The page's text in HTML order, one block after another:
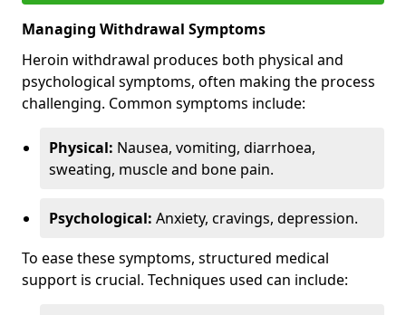
Managing Withdrawal Symptoms
Heroin withdrawal produces both physical and
psychological symptoms, often making the process
challenging. Common symptoms include:
Physical: Nausea, vomiting, diarrhoea,
sweating, muscle and bone pain.
Psychological: Anxiety, cravings, depression.
To ease these symptoms, structured medical
support is crucial. Techniques used can include: